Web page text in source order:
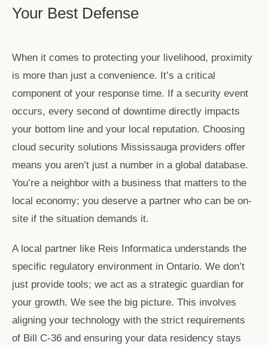
Your Best Defense
When it comes to protecting your livelihood, proximity
is more than just a convenience. It’s a critical
component of your response time. If a security event
occurs, every second of downtime directly impacts
your bottom line and your local reputation. Choosing
cloud security solutions Mississaugaproviders offer
means you aren’t just a number in a global database.
You’re a neighbor with a business that matters to the
local economy; you deserve a partner who can be on-
site if the situation demands it.
A local partner like Reis Informatica understands the
specific regulatory environment in Ontario. We don’t
just provide tools; we act as a strategic guardian for
your growth. We see the big picture. This involves
aligning your technology with the strict requirements
of Bill C-36 and ensuring your data residency stays